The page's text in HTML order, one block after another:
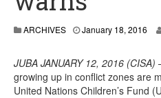
ARCHIVES January 18, 2016
JUBA JANUARY 12, 2016 (CISA)
growing up in conflict zones are
United Nations Children’s Fund